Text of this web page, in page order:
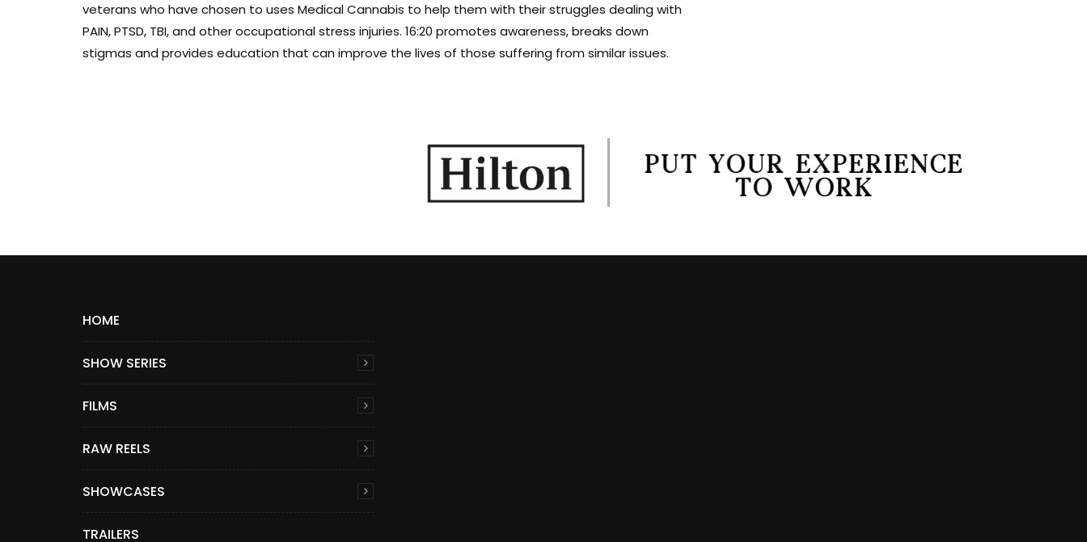
veterans who have chosen to uses Medical Cannabis to help them with their struggles dealing with
PAIN, PTSD, TBI, and other occupational stress injuries. 16:20 promotes awareness, breaks down
stigmas and provides education that can improve the lives of those suffering from similar issues.
HOME
SHOW SERIES
FILMS
RAW REELS
SHOWCASES
TRAILERS